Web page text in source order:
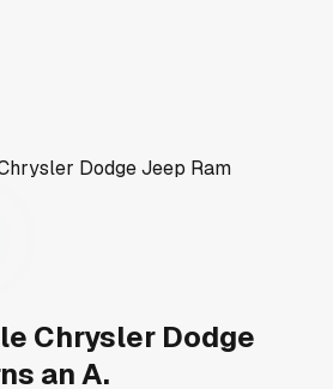
Dodge Jeep Ram
Chrysler Dodge
an A.